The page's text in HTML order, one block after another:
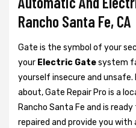
Rancho Santa Fe, CA
Gate is the symbol of your
your Electric Gatesystem
yourself insecure and
about, Gate Repair Pro is a
Rancho Santa Fe and is
repaired and provide you with